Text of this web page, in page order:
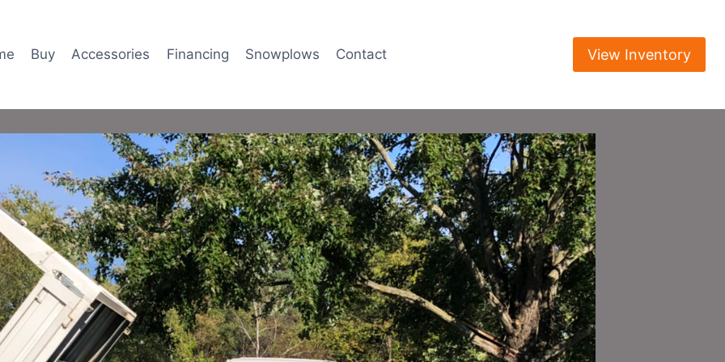
Buy Accessories Financing Snowplows Contact View Inventory